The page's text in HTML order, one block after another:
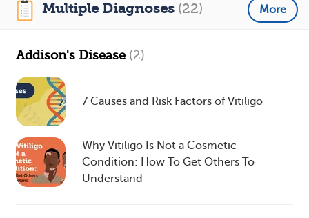
Multiple Diagnoses (22) More
Addison's Disease (2)
7 Causes and Risk Factors of Vitiligo
Why Vitiligo Is Not a Cosmetic
Condition: How To Get Others To
Understand